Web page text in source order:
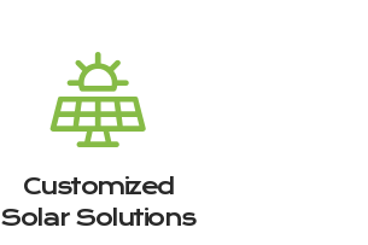
Customized
Solar Solutions